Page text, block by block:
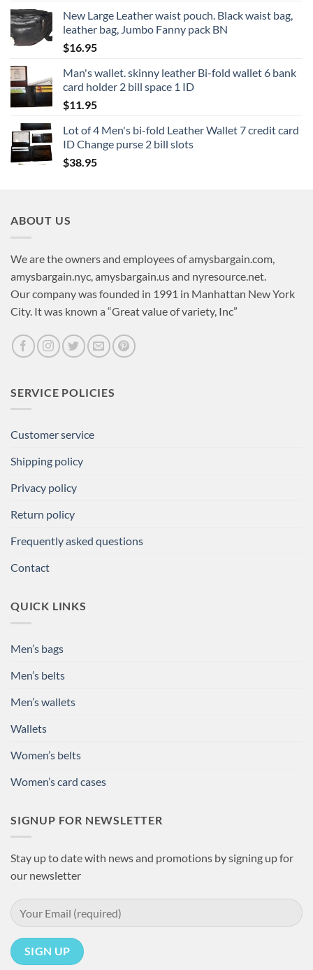
New Large Leather waist pouch. Black waist bag,
leather bag, Jumbo Fanny pack BN
$16.95
Man's wallet. skinny leather Bi-fold wallet 6 bank
card holder 2 bill space 1 ID
$11.95
Lot of 4 Men's bi-fold Leather Wallet 7 credit card
ID Change purse 2 bill slots
$38.95
ABOUT US
We are the owners and employees of amysbargain.com,
amysbargain.nyc, amysbargain.us and nyresource.net.
Our company was founded in 1991 in Manhattan New York
City. It was known a “Great value of variety, Inc”
SERVICE POLICIES
Customer service
Shipping policy
Privacy policy
Return policy
Frequently asked questions
Contact
QUICK LINKS
Men’s bags
Men’s belts
Men’s wallets
Wallets
Women’s belts
Women’s card cases
SIGNUP FOR NEWSLETTER
Stay up to date with news and promotions by signing up for
our newsletter